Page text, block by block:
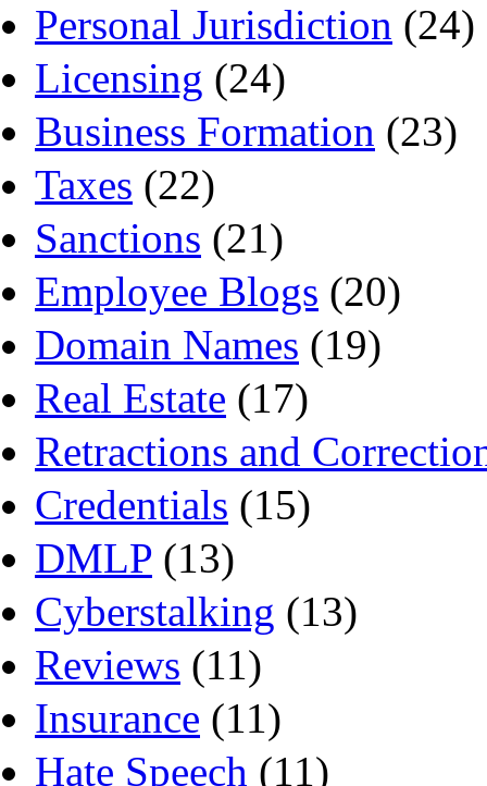
Personal Jurisdiction (24)
Licensing (24)
Business Formation (23)
Taxes (22)
Sanctions (21)
Employee Blogs (20)
Domain Names (19)
Real Estate (17)
Retractions and
Credentials (15)
DMLP (13)
Cyberstalking (13)
Reviews (11)
Insurance (11)
Hate Speech (11)